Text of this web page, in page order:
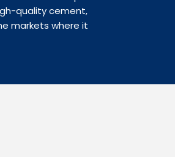
quality cement,
markets where it